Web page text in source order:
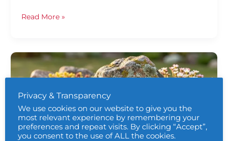
Read More »
Daily
Thai
Confidence:
Using
เงียบเหงา
(ngîab-
hngǎo)
Privacy & Transparency
We use cookies on our website to give you the
most relevant experience by remembering your
preferences and repeat visits. By clicking “Accept”,
you consent to the use of ALL the cookies.